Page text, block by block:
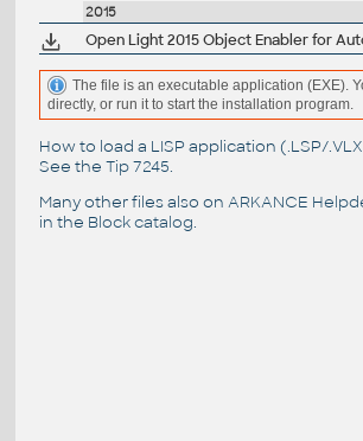
2015
The file is an executable application (EXE).
directly, or run it to start the installation program.
How to load a LISP application (.LSP/
See the Tip 7245.
Many other files also on ARKANCE
in the Block catalog.